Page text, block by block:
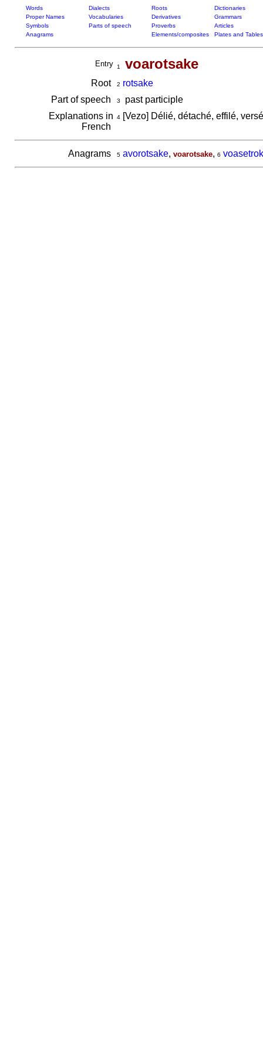
Words Dialects Roots
Dictionaries
Proper Names
Vocabularies Derivatives
Grammars
Symbols
Parts of speech Proverbs
Articles
Anagrams
Elements/composites Plates and Tables
Entry 1 voarotsake
Root 2 rotsake
Part of speech
3
past participle
Explanations in
French
4[Vezo] Délié, détaché, effilé,
Anagrams 5 avorotsake, voarotsake, 6